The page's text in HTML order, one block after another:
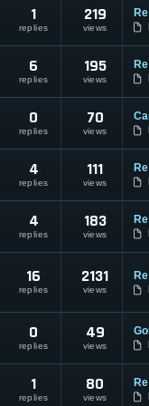
1
replies
219
views
6
replies
195
views
0
replies
70
views
4
replies
111
views
4
replies
183
views
16
replies
2131
views
0
replies
49
views
1
replies
80
views